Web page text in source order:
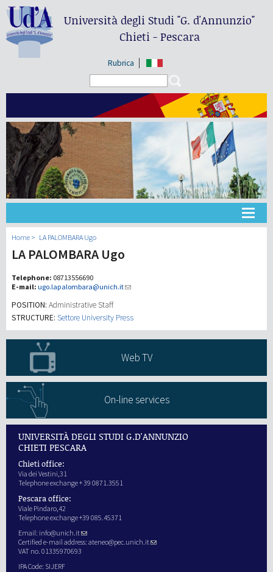
Università degli Studi"G. d'Annunzio"
Chieti - Pescara
Rubrica
Investigación
III Misión
Home LA PALOMBARA Ugo
LA PALOMBARA Ugo
Telephone: 08713556690
E-mail: ugo.lapalombara@unich.it
POSITION: Administrative Staff
STRUCTURE: Settore University Press
Web TV
On-line services
UNIVERSITÀ DEGLI STUDI G.D'ANNUNZIO
CHIETI PESCARA
Chieti office:
Via dei Vestini,31
Telephone exchange + 39 0871.3551
Pescara office:
Viale Pindaro,42
Telephone exchange +39 085.45371
Email: info@unich.it
Certified e-mail address: ateneo@pec.unich.it
VAT no. 01335970693
IPA Code: SIJERF